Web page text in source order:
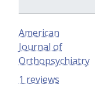
American
Journal of
Orthopsychiatry
1 reviews